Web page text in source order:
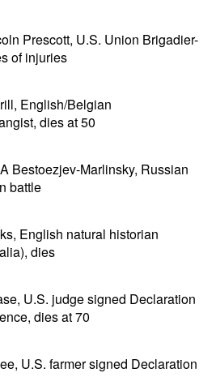
Prescott, U.S. Union Brigadier-
of injuries
English/Belgian
dies at 50
Bestoezjev-Marlinsky, Russian
battle
English natural historian
dies
U.S. judge signed Declaration
dies at 70
U.S. farmer signed Declaration